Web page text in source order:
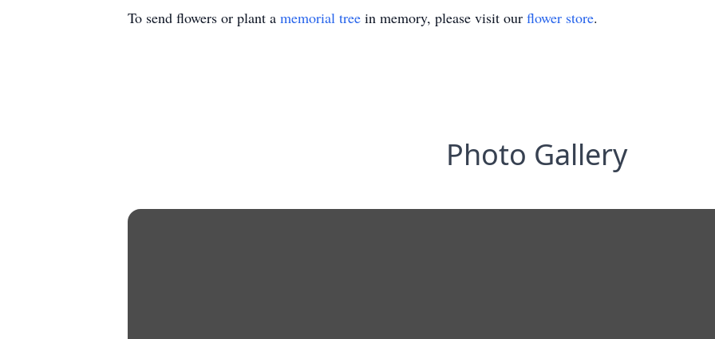
To send flowers or plant a memorial tree in memory, please visit our flower store.
Photo Gallery